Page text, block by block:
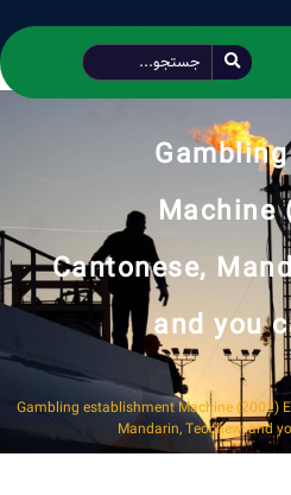
887 0915
Machine
Cantonese,
and you
Gambling establishment Machine (2002)
Mandarin, Teochew, and